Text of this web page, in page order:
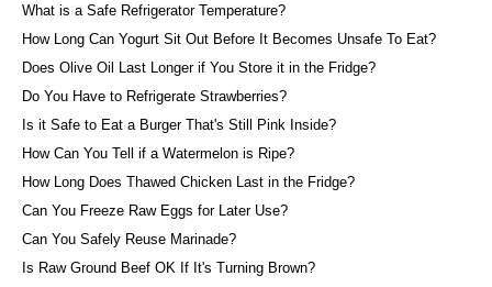
What is a Safe Refrigerator Temperature?
How Long Can Yogurt Sit Out Before It Becomes Unsafe To Eat?
Does Olive Oil Last Longer if You Store it in the Fridge?
Do You Have to Refrigerate Strawberries?
Is it Safe to Eat a Burger That's Still Pink Inside?
How Can You Tell if a Watermelon is Ripe?
How Long Does Thawed Chicken Last in the Fridge?
Can You Freeze Raw Eggs for Later Use?
Can You Safely Reuse Marinade?
Is Raw Ground Beef OK If It's Turning Brown?